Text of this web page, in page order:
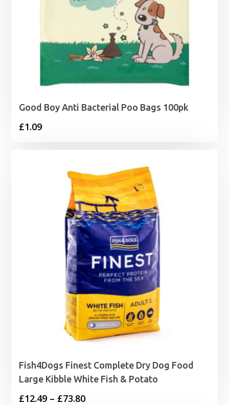
Good Boy Anti Bacterial Poo Bags 100pk
£1.09
Fish4Dogs Finest Complete Dry Dog Food
Large Kibble White Fish & Potato
£12.49 – £73.80Price